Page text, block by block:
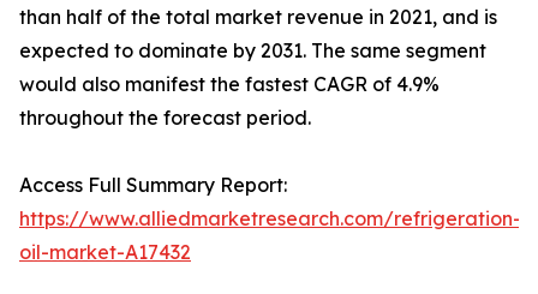
than half of the total market revenue in 2021, and is
expected to dominate by 2031. The same segment
would also manifest the fastest CAGR of 4.9%
throughout the forecast period.
Access Full Summary Report:
https://www.alliedmarketresearch.com/refrigeration-
oil-market-A17432